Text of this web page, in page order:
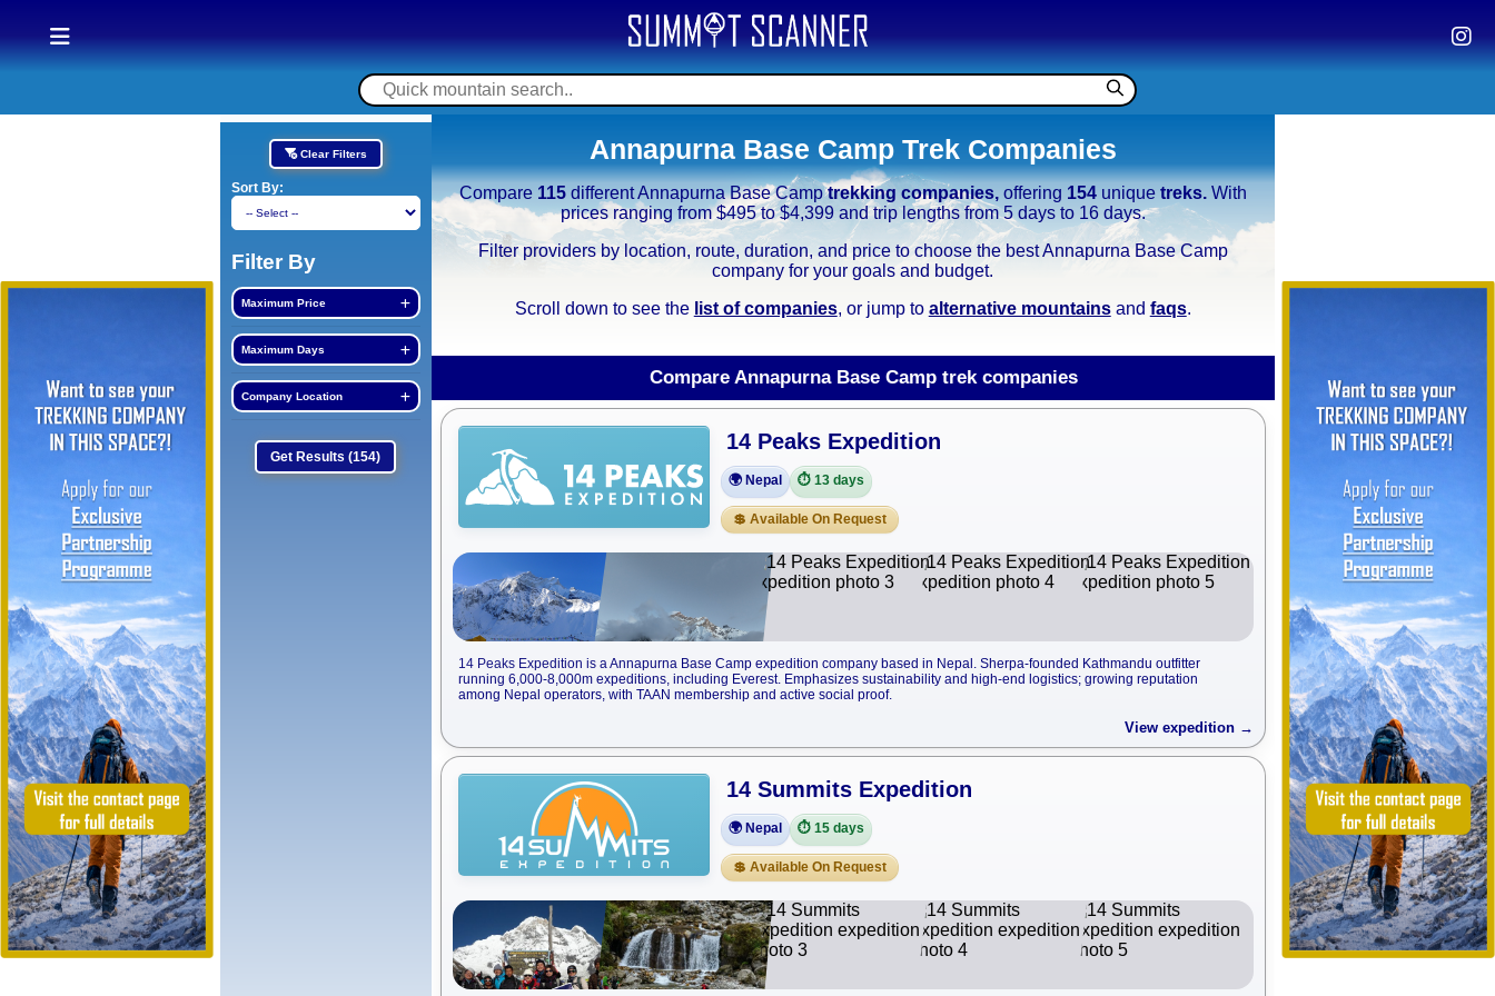
Clear Filters
Sort By:
Filter By
Maximum Price
Maximum Days
Company Location
Get Results(154)
Annapurna Base Camp Trek Companies
Compare 115different Annapurna Base Camptrekking companies,offering 154unique treks.With
prices ranging from $495 to $4,399 and trip lengths from 5 days to 16 days.
Filter providers by location, route, duration, and price to choose the best Annapurna Base Camp
company for your goals and budget.
Scroll down to see the list of companies, or jump to alternative mountainsand faqs.
Compare Annapurna Base Camp trek companies
14 Peaks Expedition
🌍 Nepal ⏱️ 13 days
💲 Available On Request
14 Peaks Expedition is a Annapurna Base Camp expedition company based in Nepal. Sherpa-founded Kathmandu outfitter
running 6,000-8,000m expeditions, including Everest. Emphasizes sustainability and high-end logistics; growing reputation
among Nepal operators, with TAAN membership and active social proof.
View expedition →
14 Summits Expedition
🌍 Nepal ⏱️ 15 days
💲 Available On Request